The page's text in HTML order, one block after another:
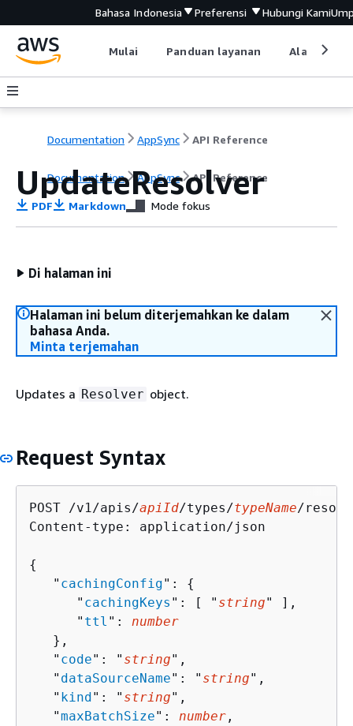
Bahasa Indonesia Preferensi Hubungi Kami
Mulai Panduan layanan Alat
Documentation AppSync API Reference
Documentation AppSync API Reference
UpdateResolver
PDF Markdown Mode fokus
Di halaman ini
Halaman ini belum diterjemahkan ke dalam
bahasa Anda.
Minta terjemahan
Updates a Resolver object.
Request Syntax
POST /v1/apis/apiId/types/typeName/
Content-type: application/json
{
   "
cachingConfig": {
      "
cachingKeys ": [ " string" ],
      "
ttl ": number
   },
   "
code": " string",
   "
dataSourceName": " string",
   "
kind": " string",
   "
maxBatchSize": number ,